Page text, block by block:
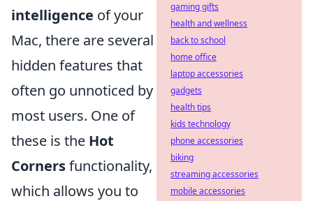
intelligence of your
Mac, there are several
hidden features that
often go unnoticed by
most users. One of
these is the Hot
Cornersfunctionality,
which allows you to
gaming gifts
health and wellness
back to school
home office
laptop accessories
gadgets
health tips
kids technology
phone accessories
biking
streaming accessories
mobile accessories